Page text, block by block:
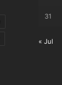
31
« Jul